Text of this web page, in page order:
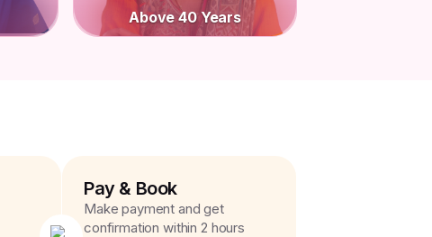
Above 40 Years
Pay & Book
Make payment and get
confirmation within 2 hours